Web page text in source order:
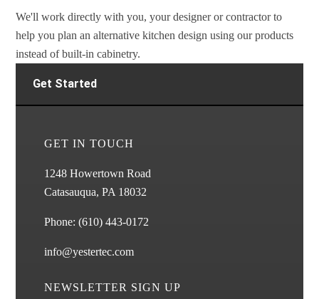
We'll work directly with you, your designer or contractor to
help you plan an alternative kitchen design using our products
instead of built-in cabinetry.
Get Started
GET IN TOUCH
1248 Howertown Road
Catasauqua, PA 18032
Phone:(610) 443-0172
info@yestertec.com
NEWSLETTER SIGN UP